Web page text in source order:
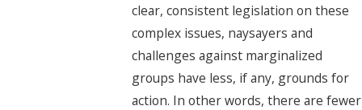
clear, consistent legislation on these
complex issues, naysayers and
challenges against marginalized
groups have less, if any, grounds for
action. In other words, there are fewer